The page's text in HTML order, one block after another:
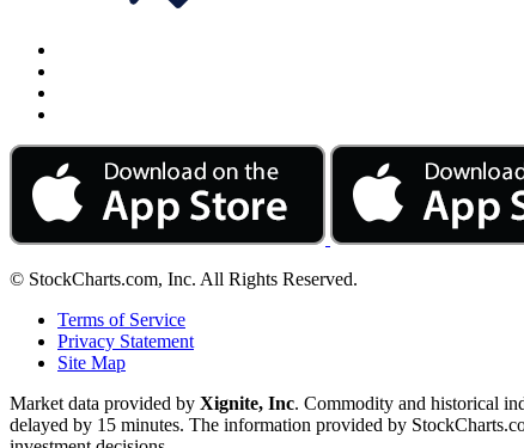
© StockCharts.com, Inc. All Rights Reserved.
Terms of Service
Privacy Statement
Site Map
Market data provided by Xignite, Inc. Commodity and historical
delayed by 15 minutes. The information provided by